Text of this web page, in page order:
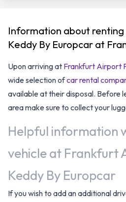
Information about renting
Keddy By Europcar at
Upon arriving at Frankfurt Airport
wide selection ofcar rental
available at their disposal. Before
area make sure to collect your
Helpful information
vehicle at Frankfurt
Keddy By Europcar
If you wish to add an additional